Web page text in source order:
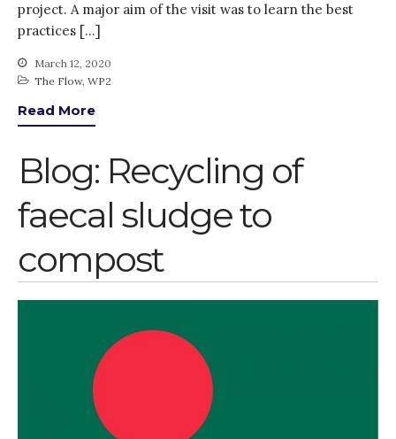
project. A major aim of the visit was to learn the best
practices […]
March 12, 2020
The Flow, WP2
Read More
Blog: Recycling of
faecal sludge to
compost